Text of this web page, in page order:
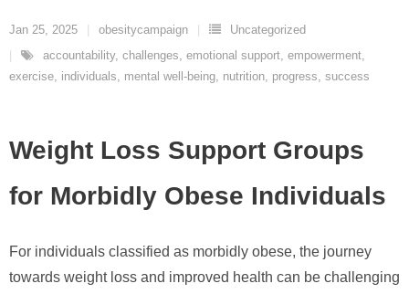
Jan 25, 2025 obesitycampaign
Uncategorized
accountability, challenges, emotional support, empowerment,
exercise, individuals, mental well-being, nutrition, progress, success
Weight Loss Support Groups
for Morbidly Obese Individuals
For individuals classified as morbidly obese, the journey
towards weight loss and improved health can be challenging